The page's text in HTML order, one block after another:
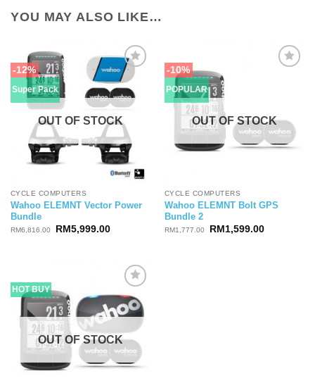
YOU MAY ALSO LIKE…
-12%
Super Pack
OUT OF STOCK
CYCLE COMPUTERS
Wahoo ELEMNT Vector Power
Bundle
RM6,816.00
Original
RM 5,999.00Current
-10%
POPULAR
OUT OF STOCK
CYCLE COMPUTERS
Wahoo ELEMNT Bolt GPS
Bundle 2
RM1,777.00
Original
RM 1,599.00Current
HOT BUY
OUT OF STOCK